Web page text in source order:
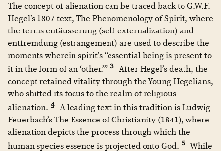
The concept of alienation can be traced back to G.W.F.
Hegel’s 1807 text, The Phenomenology of Spirit, where
the terms entäusserung (self-externalization) and
entfremdung (estrangement) are used to describe the
moments wherein spirit’s “essential being is present to
it in the form of an ‘other.’” 3
After Hegel’s death, the
concept retained vitality through the Young Hegelians,
who shifted its focus to the realm of religious
alienation. 4
A leading text in this tradition is Ludwig
Feuerbach’s The Essence of Christianity (1841), where
alienation depicts the process through which the
human species essence is projected onto God. 5 While